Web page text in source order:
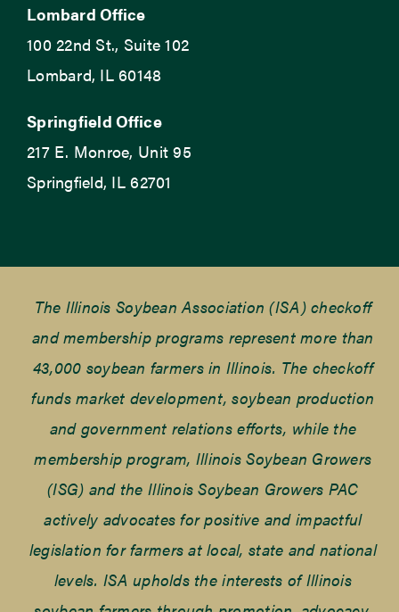
Lombard Office
100 22nd St., Suite 102
Lombard, IL 60148
Springfield Office
217 E. Monroe, Unit 95
Springfield, IL 62701
The Illinois Soybean Association (ISA) checkoff
and membership programs represent more than
43,000 soybean farmers in Illinois. The checkoff
funds market development, soybean production
and government relations efforts, while the
membership program, Illinois Soybean Growers
(ISG) and the Illinois Soybean Growers PAC
actively advocates for positive and impactful
legislation for farmers at local, state and national
levels. ISA upholds the interests of Illinois